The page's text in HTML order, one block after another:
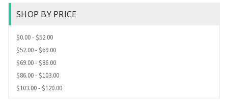
SHOP BY PRICE
$0.00 - $52.00
$52.00 - $69.00
$69.00 - $86.00
$86.00 - $103.00
$103.00 - $120.00